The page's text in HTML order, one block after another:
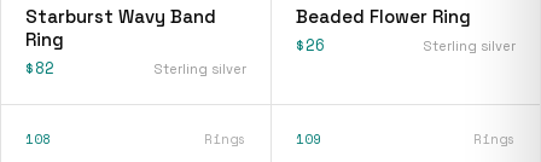
Starburst Wavy Band
Ring
$82 Sterling silver
Beaded Flower Ring
$26 Sterling silver
108 Rings 109 Rings